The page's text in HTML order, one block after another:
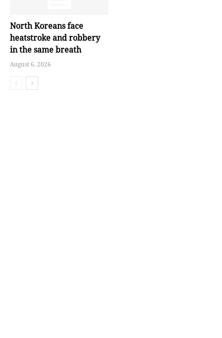
North Koreans face
heatstroke and robbery
in the same breath
August 6, 2026